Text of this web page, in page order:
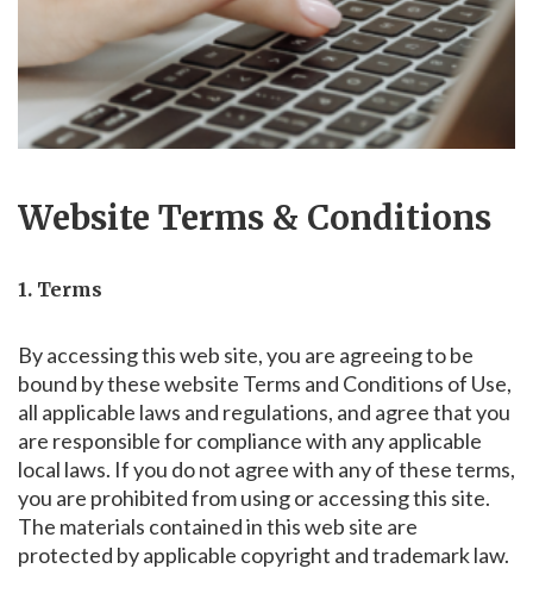
Website Terms & Conditions
1. Terms
By accessing this web site, you are agreeing to be
bound by these website Terms and Conditions of Use,
all applicable laws and regulations, and agree that you
are responsible for compliance with any applicable
local laws. If you do not agree with any of these terms,
you are prohibited from using or accessing this site.
The materials contained in this web site are
protected by applicable copyright and trademark law.